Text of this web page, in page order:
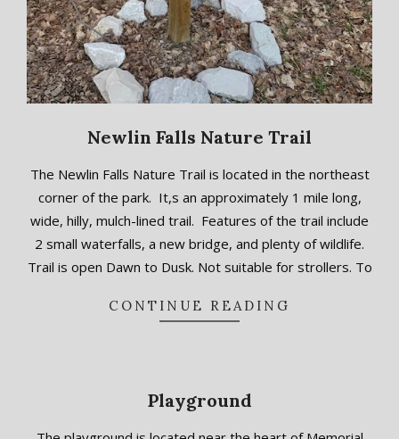
Newlin Falls Nature Trail
09-
17
The Newlin Falls Nature Trail is located in the northeast
corner of the park. It,s an approximately 1 mile long,
wide, hilly, mulch-lined trail. Features of the trail include
2 small waterfalls, a new bridge, and plenty of wildlife.
Trail is open Dawn to Dusk. Not suitable for strollers. To
CONTINUE READING
Playground